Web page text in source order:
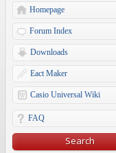
Homepage
Forum Index
Downloads
Eact Maker
Casio Universal Wiki
FAQ
Search